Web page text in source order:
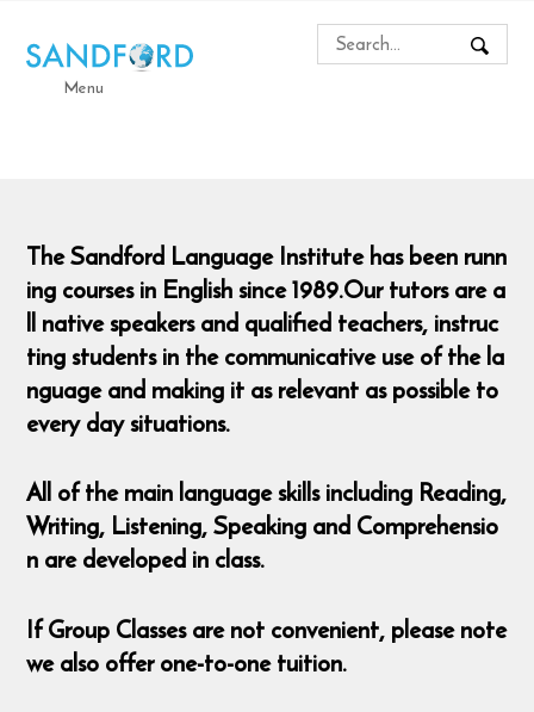
Menu
The Sandford Language Institute has been runn
ing courses in English since 1989.Our tutors are a
ll native speakers and qualified teachers, instruc
ting students in the communicative use of the la
nguage and making it as relevant as possible to
every day situations.
All of the main language skills including Reading,
Writing, Listening, Speaking and Comprehensio
n are developed in class.
If Group Classes are not convenient, please note
we also offer one-to-one tuition.